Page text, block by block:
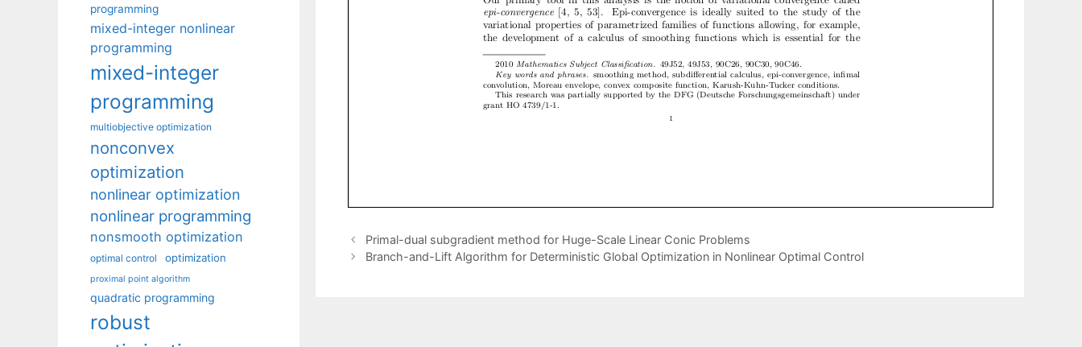
Primal-dual subgradient method for Huge-Scale Linear Conic Problems
Branch-and-Lift Algorithm for Deterministic Global Optimization in Nonlinear Optimal Control
programming
mixed-integer nonlinear
programming
mixed-integer
programming
multiobjective optimization
nonconvex
optimization
nonlinear optimization
nonlinear programming
nonsmooth optimization
optimal control optimization
proximal point algorithm
quadratic programming
robust